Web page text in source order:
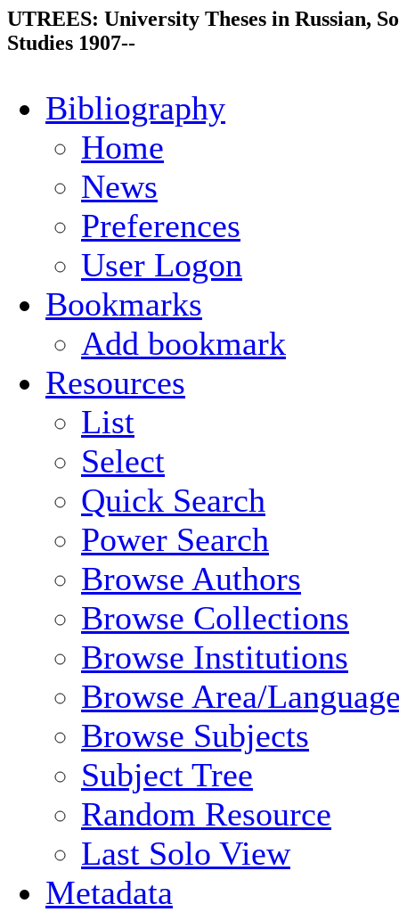
UTREES: University Theses in Russian,
Studies 1907--
Bibliography
Home
News
Preferences
User Logon
Bookmarks
Add bookmark
Resources
List
Select
Quick Search
Power Search
Browse Authors
Browse Collections
Browse Institutions
Browse Area/
Browse Subjects
Subject Tree
Random Resource
Last Solo View
Metadata